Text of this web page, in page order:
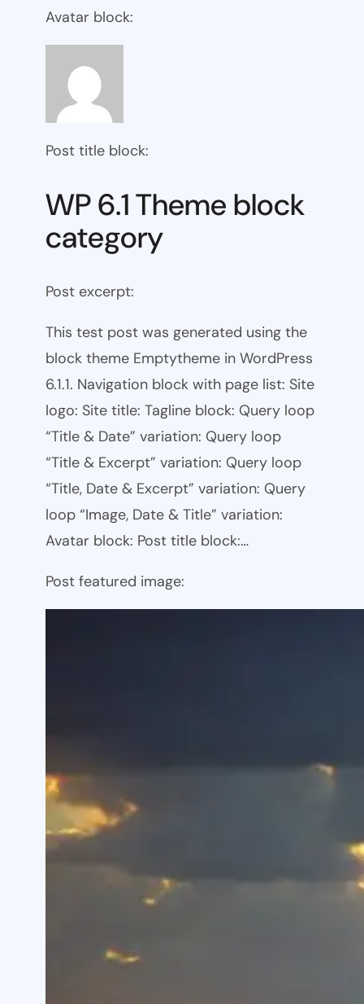
Avatar block:
Post title block:
WP 6.1 Theme block
category
Post excerpt:
This test post was generated using the
block theme Emptytheme in WordPress
6.1.1. Navigation block with page list: Site
logo: Site title: Tagline block: Query loop
“Title & Date” variation: Query loop
“Title & Excerpt” variation: Query loop
“Title, Date & Excerpt” variation: Query
loop “Image, Date & Title” variation:
Avatar block: Post title block:…
Post featured image: